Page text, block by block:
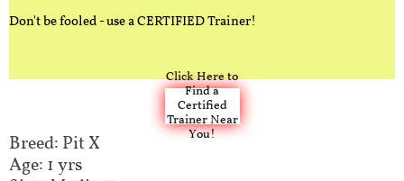
Don't be fooled - use a CERTIFIED Trainer!
Click Here to
Find a
Certified
Trainer Near
You!
Breed: Pit X​​
Age: 1 yrs